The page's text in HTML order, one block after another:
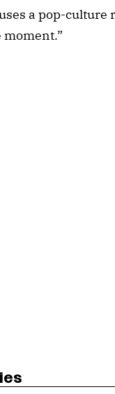
a pop-culture
moment.”